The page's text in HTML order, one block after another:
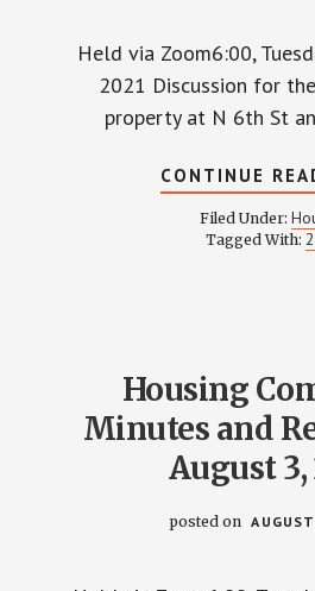
Held via Zoom6:00,
2021 Discussion for
property at N 6th St
CONTINUE
Filed Under:
Tagged With:
Housing
Minutes and
August 3,
posted on